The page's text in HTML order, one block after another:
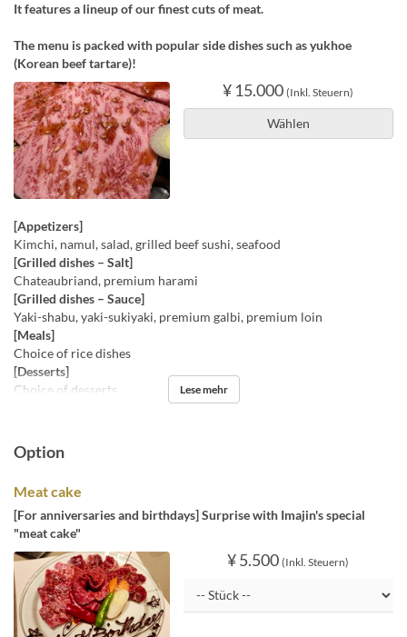
It features a lineup of our finest cuts of meat.
The menu is packed with popular side dishes such as yukhoe
(Korean beef tartare)!
¥ 15.000 (Inkl. Steuern)
Wählen
[Appetizers]
Kimchi, namul, salad, grilled beef sushi, seafood
[Grilled dishes – Salt]
Chateaubriand, premium harami
[Grilled dishes – Sauce]
Yaki-shabu, yaki-sukiyaki, premium galbi, premium loin
[Meals]
Choice of rice dishes
[Desserts]
Choice of desserts
Lese mehr
Option
Meat cake
[For anniversaries and birthdays] Surprise with Imajin's special
"meat cake"
¥ 5.500 (Inkl. Steuern)